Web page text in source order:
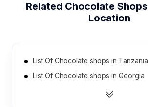
Related Chocolate Shops
Location
List Of Chocolate shops in Tanzania
List Of Chocolate shops in Georgia
List Of Chocolate shops in Uruguay